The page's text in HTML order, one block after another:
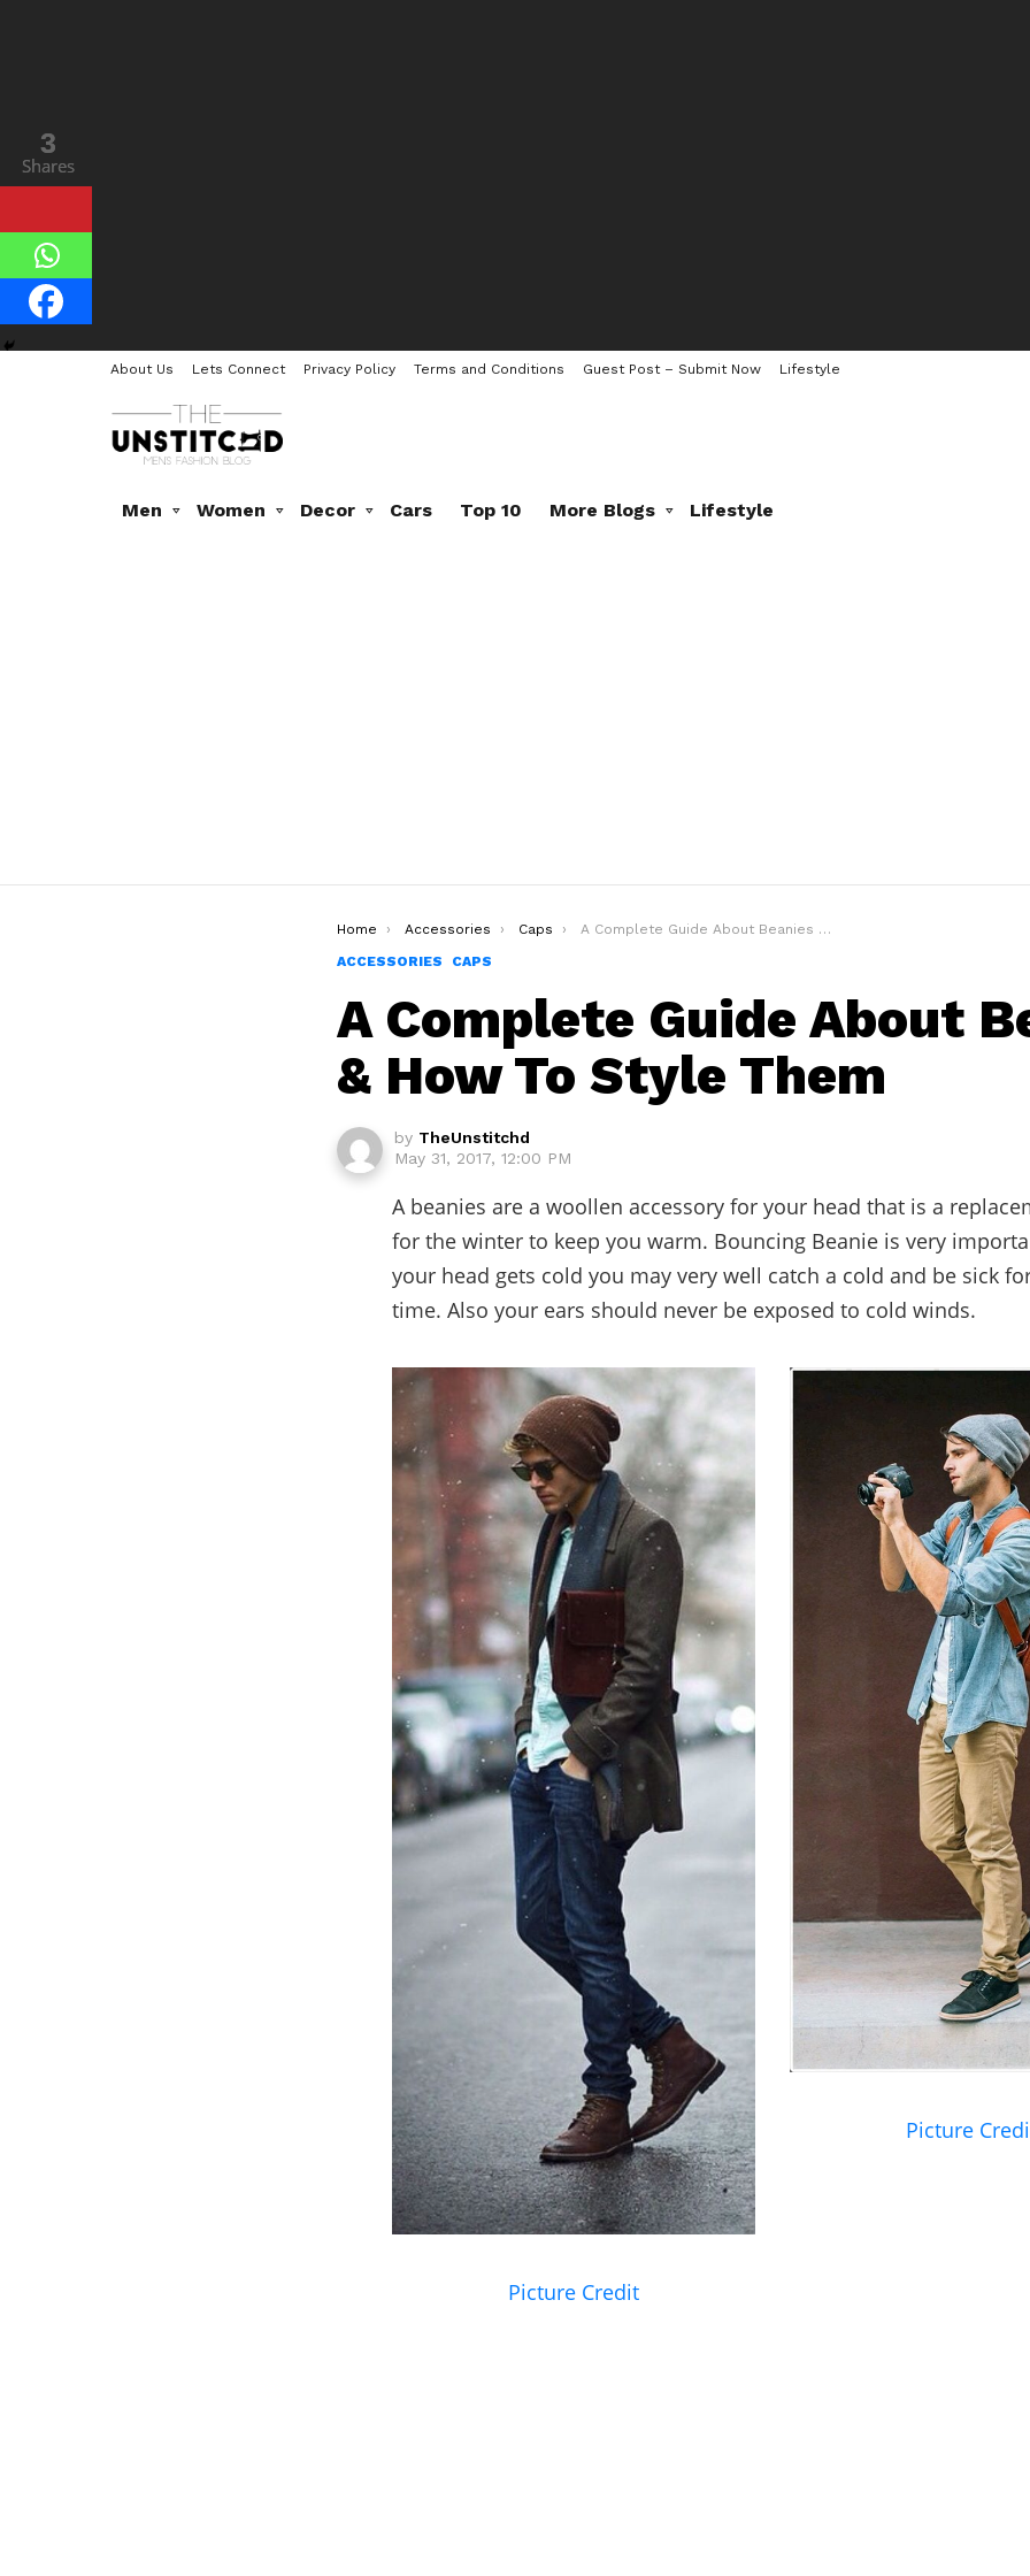
About Us Lets Connect Privacy Policy Terms and Conditions Guest Post – Submit Now Lifestyle
Men Women Decor Cars Top 10 More Blogs Lifestyle
You are here:
Home Accessories Caps
A Complete Guide About Beanies & How To Style Them
ACCESSORIES
CAPS
A Complete Guide About
& How To Style Them
by TheUnstitchd
May 31, 2017, 12:00 PM
A beanies are a woollen accessory for your head that is a
for the winter to keep you warm. Bouncing Beanie is very
your head gets cold you may very well catch a cold and be sick
time. Also your ears should never be exposed to cold winds.
Picture Credit
Picture
3
Shares
3
Shares